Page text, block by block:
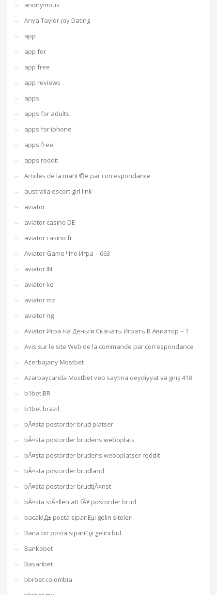
anonymous
Anya Taylor-joy Dating
app
app for
app free
app reviews
apps
apps for adults
apps for iphone
apps free
apps reddit
Articles de la mariГ©e par correspondance
australia escort girl link
aviator
aviator casino DE
aviator casino fr
Aviator Game Что Игра – 663
aviator IN
aviator ke
aviator mz
aviator ng
Aviator Игра На Деньги Скачать Играть В Авиатор – 1
Avis sur le site Web de la commande par correspondance
Azerbajany Mostbet
Azərbaycanda Mostbet veb saytına qeydiyyat və giriş 418
b1bet BR
b1bet brazil
bÃ¤sta postorder brud platser
bÃ¤sta postorder brudens webbplats
bÃ¤sta postorder brudens webbplatser reddit
bÃ¤sta postorder brudland
bÃ¤sta postorder brudtjÃ¤nst
bÃ¤sta stÃ¤llen att fÃ¥ postorder brud
bacaklД± posta sipariЕџi gelin siteleri
Bana bir posta sipariЕџi gelini bul
Bankobet
Basaribet
bbrbet colombia